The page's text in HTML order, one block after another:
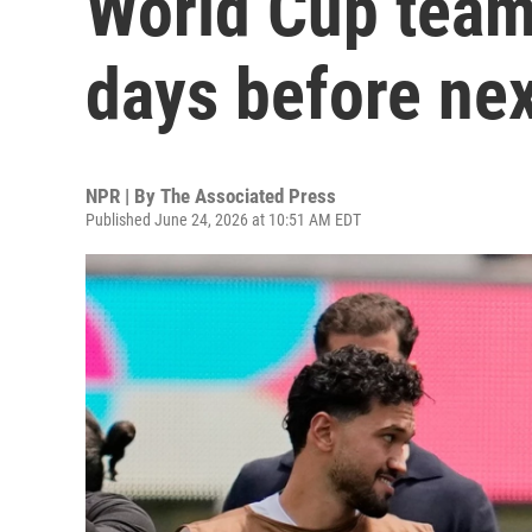
days before
NPR | By The Associated Press
Published June 24, 2026 at 10:51 AM EDT